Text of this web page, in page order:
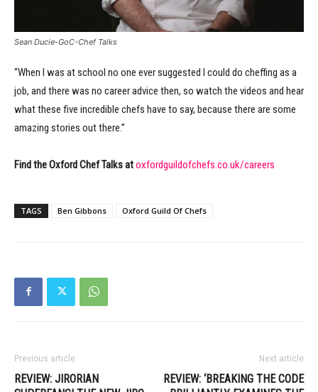
Sean Ducie-GoC-Chef Talks
“When I was at school no one ever suggested I could do cheffing as a
job, and there was no career advice then, so watch the videos and hear
what these five incredible chefs have to say, because there are some
amazing stories out there.”
Find the Oxford Chef Talks atoxfordguildofchefs.co.uk/careers
TAGS Ben Gibbons Oxford Guild Of Chefs
Previous article
REVIEW: JIRORIAN
Next article
REVIEW: ‘BREAKING THE CODE